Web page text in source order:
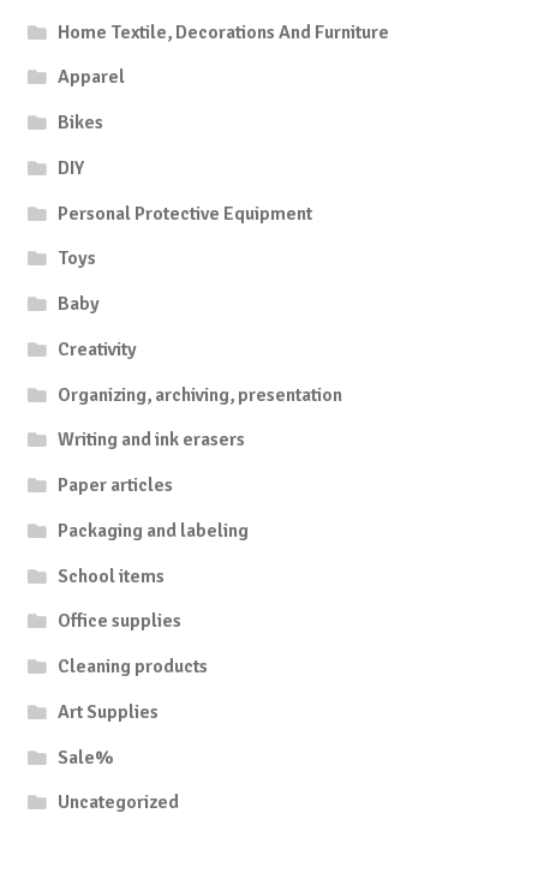
Home Textile, Decorations And Furniture
Apparel
Bikes
DIY
Personal Protective Equipment
Toys
Baby
Creativity
Organizing, archiving, presentation
Writing and ink erasers
Paper articles
Packaging and labeling
School items
Office supplies
Cleaning products
Art Supplies
Sale%
Uncategorized